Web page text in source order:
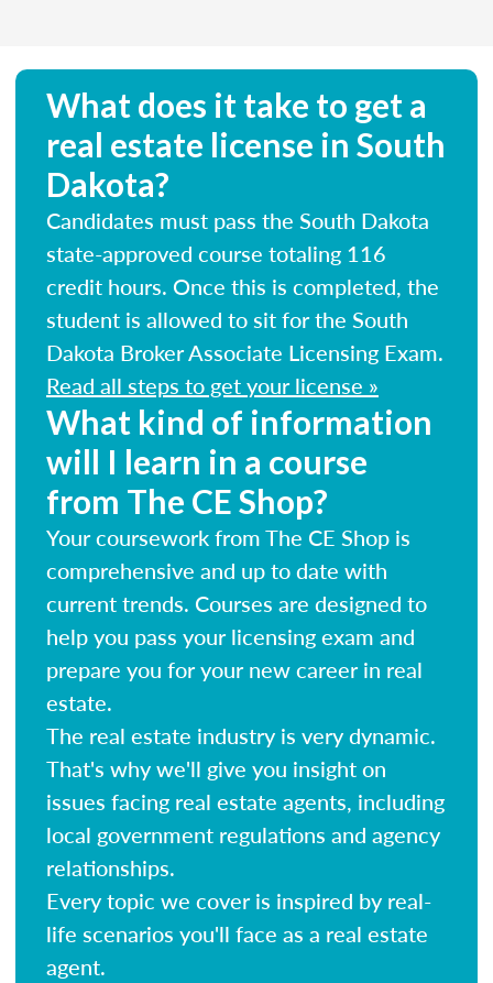
What does it take to get a
real estate license in South
Dakota?
Candidates must pass the South Dakota
state-approved course totaling 116
credit hours. Once this is completed, the
student is allowed to sit for the South
Dakota Broker Associate Licensing Exam.
Read all steps to get your license »
What kind of information
will I learn in a course
from The CE Shop?
Your coursework from The CE Shop is
comprehensive and up to date with
current trends. Courses are designed to
help you pass your licensing exam and
prepare you for your new career in real
estate.
The real estate industry is very dynamic.
That's why we'll give you insight on
issues facing real estate agents, including
local government regulations and agency
relationships.
Every topic we cover is inspired by real-
life scenarios you'll face as a real estate
agent.